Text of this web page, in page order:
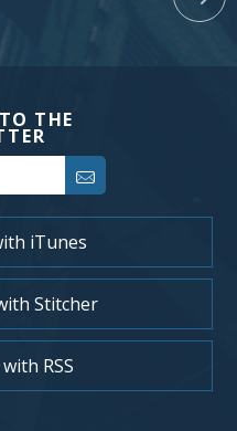
THE
iTunes
Stitcher
RSS